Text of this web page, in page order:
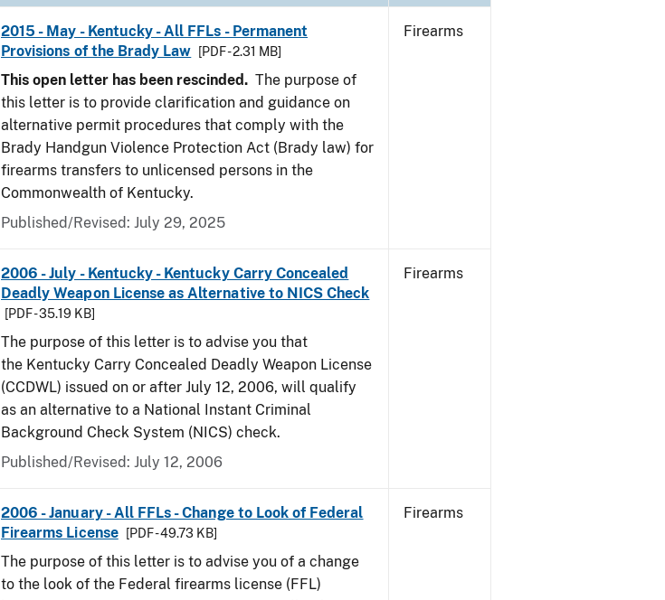
2015 - May - Kentucky - All FFLs - Permanent
Provisions of the Brady Law
[PDF - 2.31 MB]
This open letter has been rescinded. The purpose of
this letter is to provide clarification and guidance on
alternative permit procedures that comply with the
Brady Handgun Violence Protection Act (Brady law) for
firearms transfers to unlicensed persons in the
Commonwealth of Kentucky.
Published/Revised: July 29, 2025
Firearms
2006 - July - Kentucky - Kentucky Carry Concealed
Deadly Weapon License as Alternative to NICS Check
[PDF - 35.19 KB]
The purpose of this letter is to advise you that
the Kentucky Carry Concealed Deadly Weapon License
(CCDWL) issued on or after July 12, 2006, will qualify
as an alternative to a National Instant Criminal
Background Check System (NICS) check.
Published/Revised: July 12, 2006
Firearms
2006 - January - All FFLs - Change to Look of Federal
Firearms License
[PDF - 49.73 KB]
The purpose of this letter is to advise you of a change
to the look of the Federal firearms license (FFL)
Firearms